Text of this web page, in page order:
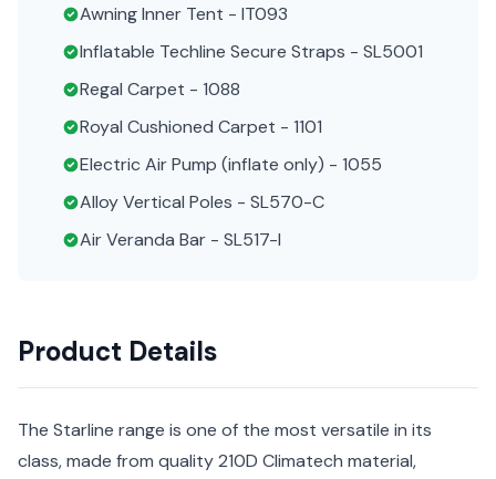
Awning Inner Tent - IT093
Inflatable Techline Secure Straps - SL5001
Regal Carpet - 1088
Royal Cushioned Carpet - 1101
Electric Air Pump (inflate only) - 1055
Alloy Vertical Poles - SL570-C
Air Veranda Bar - SL517-I
Product Details
The Starline range is one of the most versatile in its
class, made from quality 210D Climatech material,